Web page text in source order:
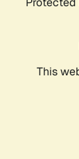
This